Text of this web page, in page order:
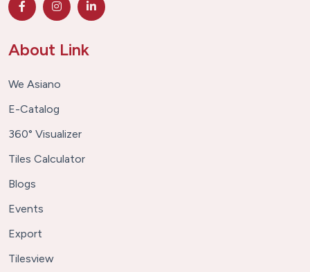
About Link
We Asiano
E-Catalog
360° Visualizer
Tiles Calculator
Blogs
Events
Export
Tilesview